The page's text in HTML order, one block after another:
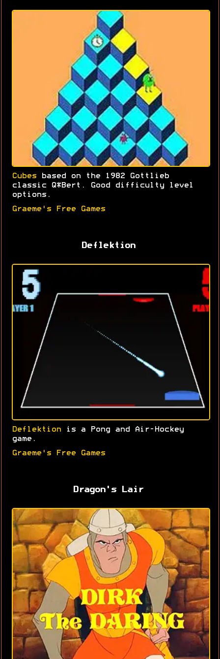
Cubes based on the 1982 Gottlieb
classic Q*Bert. Good difficulty level
options.
Graeme's Free Games
Deflektion
Deflektion is a Pong and Air-Hockey
game.
Graeme's Free Games
Dragon's Lair